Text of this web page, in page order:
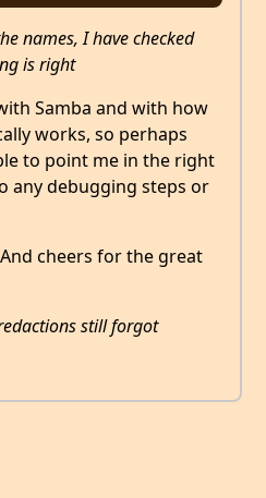
names, I have checked
is right
Samba and with how
works, so perhaps
to point me in the right
any debugging steps or
cheers for the great
still forgot